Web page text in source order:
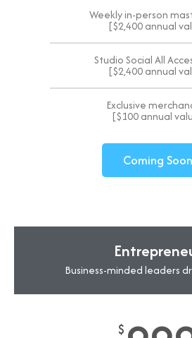
Weekly in-person
[$2,400 annual
Studio Social All
[$2,400 annual
Exclusive
[$100 annual
Coming Soon
Business-minded leaders
$